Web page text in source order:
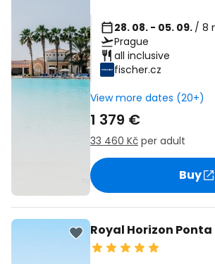
28. 08. - 05. 09. / 8
Prague
all inclusive
fischer.cz
View more dates (20+)
1 379 €
33 460 Kč per adult
Buy
Royal Horizon Ponta